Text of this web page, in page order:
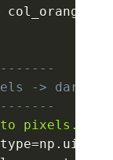
col_orange
->
to pixels..."
=np . uint32